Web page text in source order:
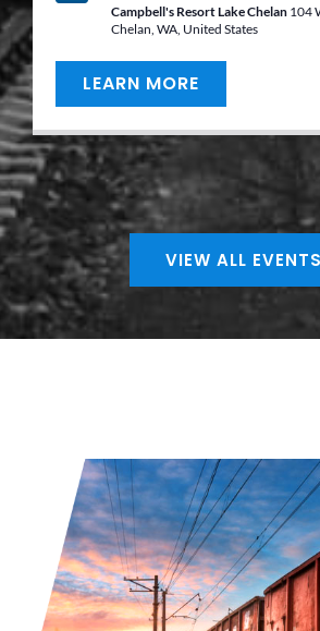
Campbell's Resort Lake Chelan 104
Chelan, WA, United States
LEARN MORE
VIEW ALL EVENTS